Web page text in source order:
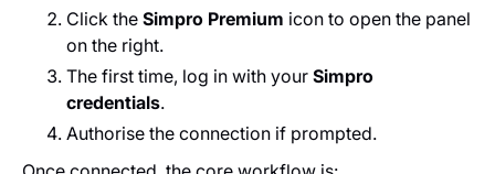
Click the Simpro Premium icon to open the panel
on the right.
The first time, log in with your Simpro
credentials.
Authorise the connection if prompted.